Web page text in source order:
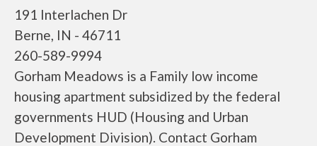
191 Interlachen Dr
Berne, IN - 46711
260-589-9994
Gorham Meadows is a Family low income
housing apartment subsidized by the federal
governments HUD (Housing and Urban
Development Division). Contact Gorham